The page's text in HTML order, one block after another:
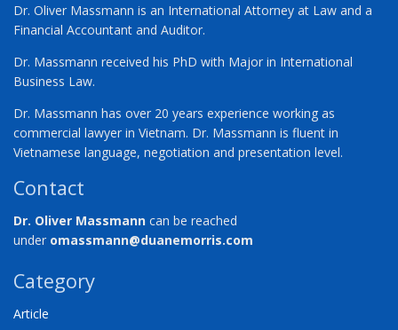
Dr. Oliver Massmann is an International Attorney at Law and a
Financial Accountant and Auditor.
Dr. Massmann received his PhD with Major in International
Business Law.
Dr. Massmann has over 20 years experience working as
commercial lawyer in Vietnam. Dr. Massmann is fluent in
Vietnamese language, negotiation and presentation level.
Contact
Dr. Oliver Massmann can be reached
under omassmann@duanemorris.com
Category
Article